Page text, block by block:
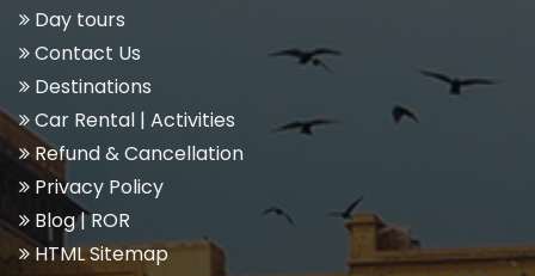
Day tours
Contact Us
Destinations
Car Rental |Activities
Refund & Cancellation
Privacy Policy
Blog| ROR
HTML Sitemap